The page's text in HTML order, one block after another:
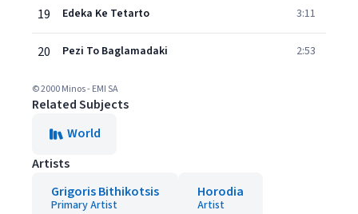
19 Edeka Ke Tetarto 3:11
20 Pezi To Baglamadaki 2:53
© 2000 Minos - EMI SA
Related Subjects
World
Artists
Grigoris Bithikotsis
Primary Artist
Horodia
Artist